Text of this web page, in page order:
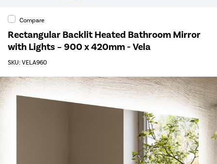
Compare
Rectangular Backlit Heated Bathroom Mirror
with Lights – 900 x 420mm - Vela
SKU: VELA960